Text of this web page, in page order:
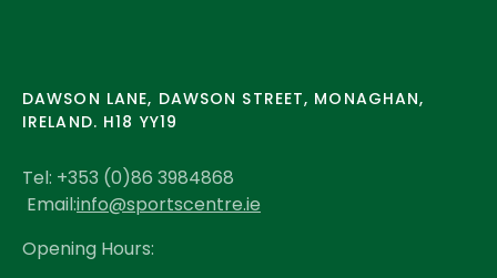
DAWSON LANE, DAWSON STREET, MONAGHAN,
IRELAND. H18 YY19
Tel: +353 (0)86 3984868
Email:info@sportscentre.ie
Opening Hours: